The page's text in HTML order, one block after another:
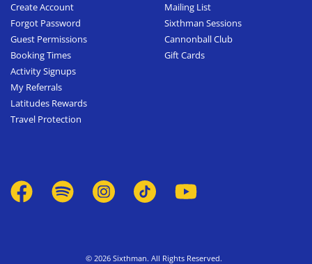
Create Account
Forgot Password
Guest Permissions
Booking Times
Activity Signups
My Referrals
Latitudes Rewards
Travel Protection
Mailing List
Sixthman Sessions
Cannonball Club
Gift Cards
© 2026 Sixthman. All Rights Reserved.